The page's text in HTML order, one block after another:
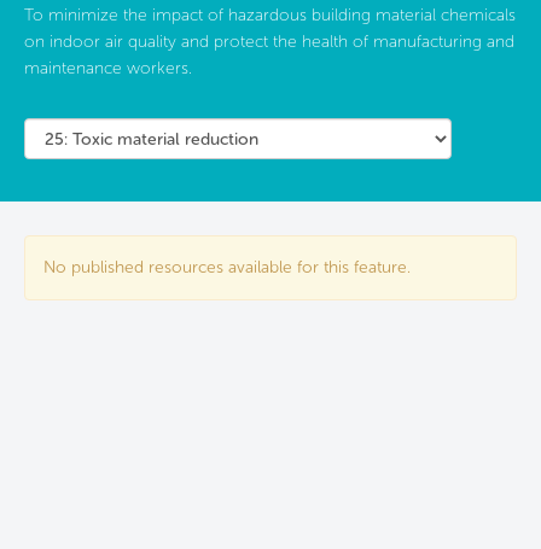
To minimize the impact of hazardous building material chemicals
on indoor air quality and protect the health of manufacturing and
maintenance workers.
No published resources available for this feature.